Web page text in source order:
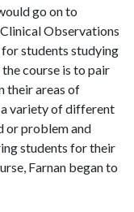
go on to
Observations
for students studying
course is to pair
their areas of
variety of different
or problem and
students for their
Farnan began to